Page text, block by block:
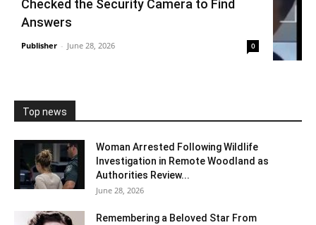
Checked the Security Camera to Find
Answers
Publisher - June 28, 2026 0
Top news
Woman Arrested Following Wildlife
Investigation in Remote Woodland as
Authorities Review...
June 28, 2026
Remembering a Beloved Star From